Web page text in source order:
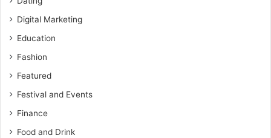
Digital Marketing
Education
Fashion
Featured
Festival and Events
Finance
Food and Drink